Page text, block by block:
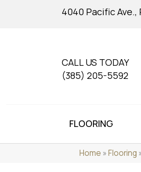
4040 Pacific Ave.,
CALL US TODAY
(385) 205-5592
FLOORING
Home »Flooring